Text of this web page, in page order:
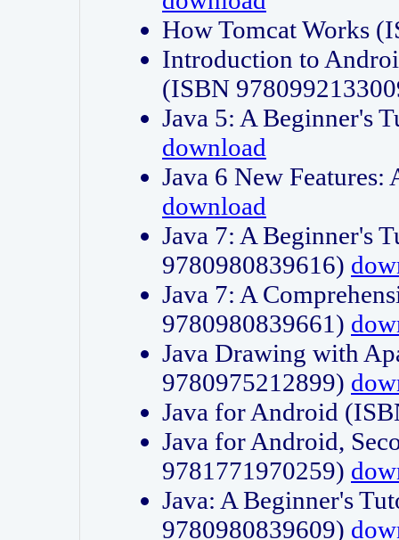
How Tomcat Works
Introduction to
(ISBN
Java 5: A Beginner's
download
Java 6 New
download
Java 7: A Beginner's
9780980839616)
Java 7: A
9780980839661)
Java Drawing with
9780975212899)
Java for Android
Java for Android,
9781771970259)
Java: A Beginner's
9780980839609)